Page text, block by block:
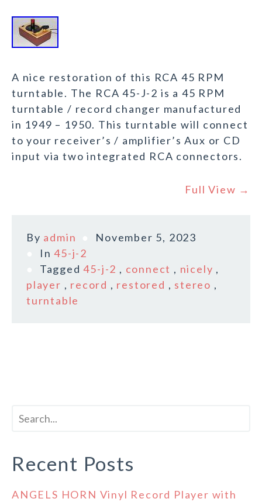
A nice restoration of this RCA 45 RPM
turntable. The RCA 45-J-2 is a 45 RPM
turntable / record changer manufactured
in 1949 – 1950. This turntable will connect
to your receiver’s / amplifier’s Aux or CD
input via two integrated RCA connectors.
Full View →
By admin
November 5, 2023
In45-j-2
Tagged45-j-2 , connect , nicely ,
player , record , restored , stereo ,
turntable
Recent Posts
ANGELS HORN Vinyl Record Player with